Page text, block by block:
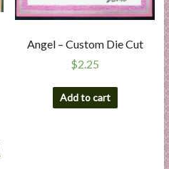
Angel – Custom Die Cut
$2.25
Add to cart